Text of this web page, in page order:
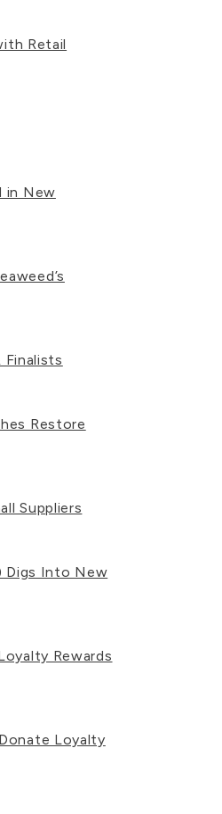
Retail
in New
Finalists
Restore
Suppliers
Digs Into New
Rewards
Loyalty